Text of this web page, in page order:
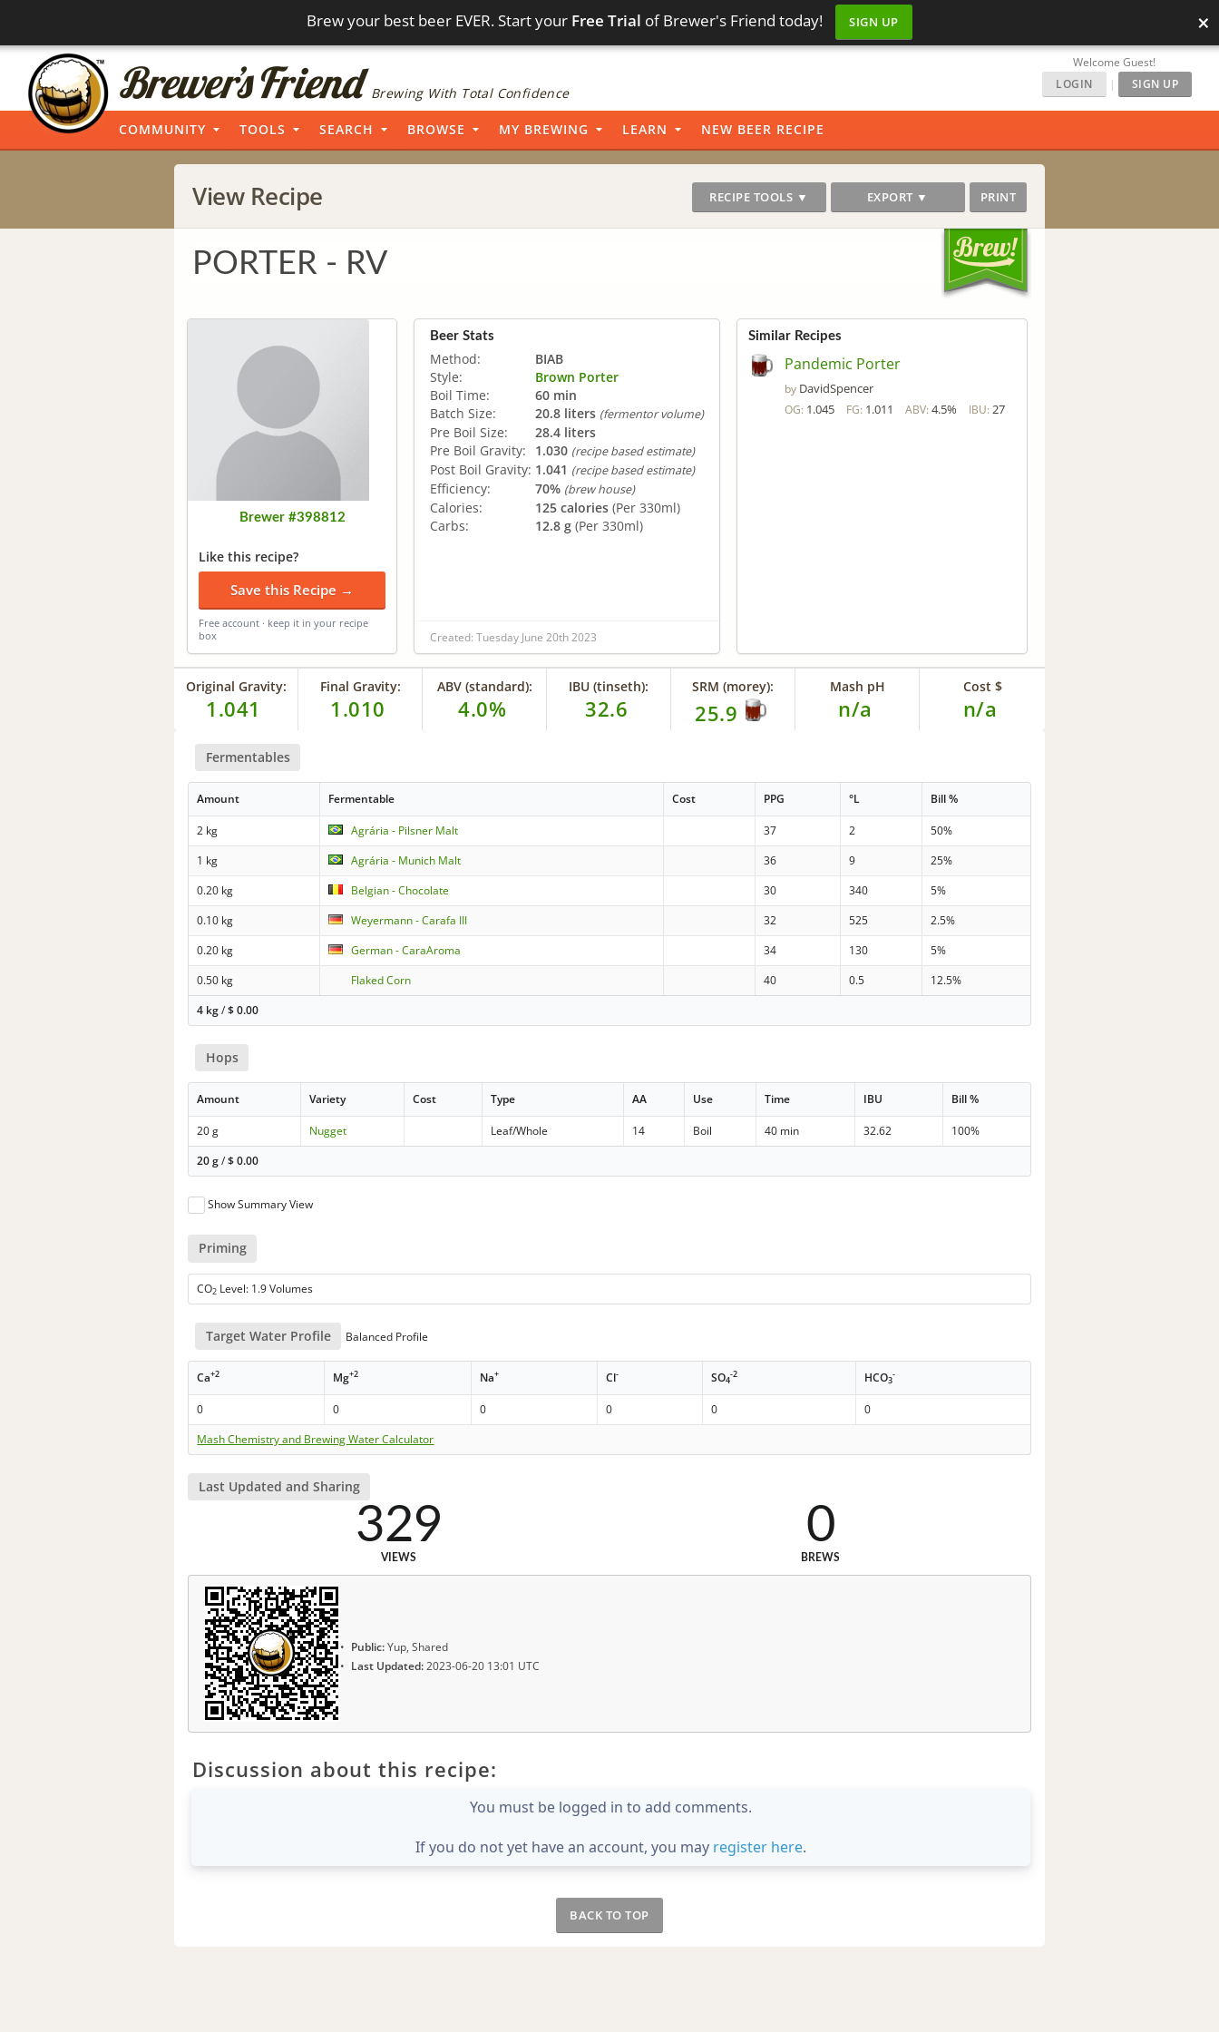
Brew your best beer EVER. Start your Free Trial of Brewer's Friend today! SIGN UP ×
Brewing With Total Confidence
Welcome Guest!
LOGIN
| SIGN UP
COMMUNITY TOOLS SEARCH BROWSE MY BREWING LEARN NEW BEER RECIPE
View Recipe RECIPE TOOLS ▼ EXPORT ▼ PRINT
PORTER - RV
Brewer #398812
Like this recipe?
Save this Recipe →
Free account · keep it in your recipe
box
Beer Stats
Method:
BIAB
Style:
Brown Porter
Boil Time:
60 min
Batch Size:
20.8 liters (fermentor volume)
Pre Boil Size:
28.4 liters
Pre Boil Gravity:
1.030 (recipe based estimate)
Post Boil Gravity: 1.041 (recipe based estimate)
Efficiency: 70% (brew house)
Calories: 125 calories (Per 330ml)
Carbs:
12.8 g (Per 330ml)
Created: Tuesday June 20th 2023
Similar Recipes
Pandemic Porter
by DavidSpencer
OG: 1.045 FG: 1.011 ABV: 4.5% IBU: 27
Original Gravity:
1.041
Final Gravity:
1.010
ABV (standard):
4.0%
IBU (tinseth):
32.6
SRM (morey):
25.9
Mash pH
n/a
Cost $
n/a
Fermentables
Amount Fermentable Cost PPG °L Bill %
2 kg Agrária - Pilsner Malt 37 2
50%
1 kg
Agrária - Munich Malt 36 9
25%
0.20 kg
Belgian - Chocolate 30 340
5%
0.10 kg
Weyermann - Carafa III 32 525
2.5%
0.20 kg
German - CaraAroma 34 130
5%
0.50 kg
Flaked Corn 40 0.5
12.5%
4 kg/$0.00
Hops
Amount Variety Cost Type AA Use Time IBU Bill %
20 g Nugget Leaf/Whole 14 Boil 40 min 32.62
100%
20 g/$0.00
Show Summary View
Priming
CO2 Level: 1.9 Volumes
Target Water Profile Balanced Profile
Ca+2 Mg+2 Na+ Cl- SO4
-2 HCO3
-
0 0 0 0 0
0
Mash Chemistry and Brewing Water Calculator
Last Updated and Sharing
329
VIEWS
0
BREWS
Public:Yup, Shared
Last Updated:2023-06-20 13:01 UTC
Discussion about this recipe:
You must be logged in to add comments.
If you do not yet have an account, you may register here.
BACK TO TOP